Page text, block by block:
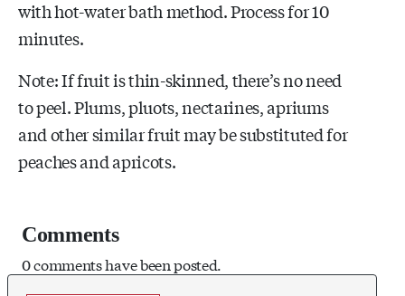
with hot-water bath method. Process for 10
minutes.
Note: If fruit is thin-skinned, there’s no need
to peel. Plums, pluots, nectarines, apriums
and other similar fruit may be substituted for
peaches and apricots.
Comments
0 comments have been posted.